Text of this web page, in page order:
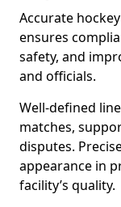
Accurate
ensures
safety, and
and officials.
Well-defined
matches,
disputes.
appearance in
facility’s quality.